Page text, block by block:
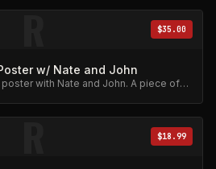
R $35.00
Poster w/ Nate and John
with Nate and John. A piece of
R $18.99